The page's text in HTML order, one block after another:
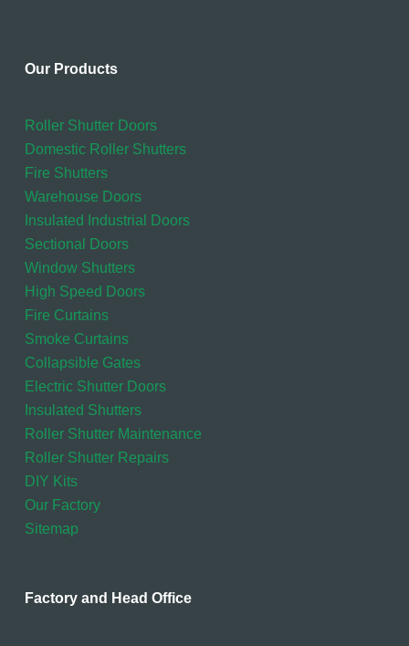
Our Products
Roller Shutter Doors
Domestic Roller Shutters
Fire Shutters
Warehouse Doors
Insulated Industrial Doors
Sectional Doors
Window Shutters
High Speed Doors
Fire Curtains
Smoke Curtains
Collapsible Gates
Electric Shutter Doors
Insulated Shutters
Roller Shutter Maintenance
Roller Shutter Repairs
DIY Kits
Our Factory
Sitemap
Factory and Head Office